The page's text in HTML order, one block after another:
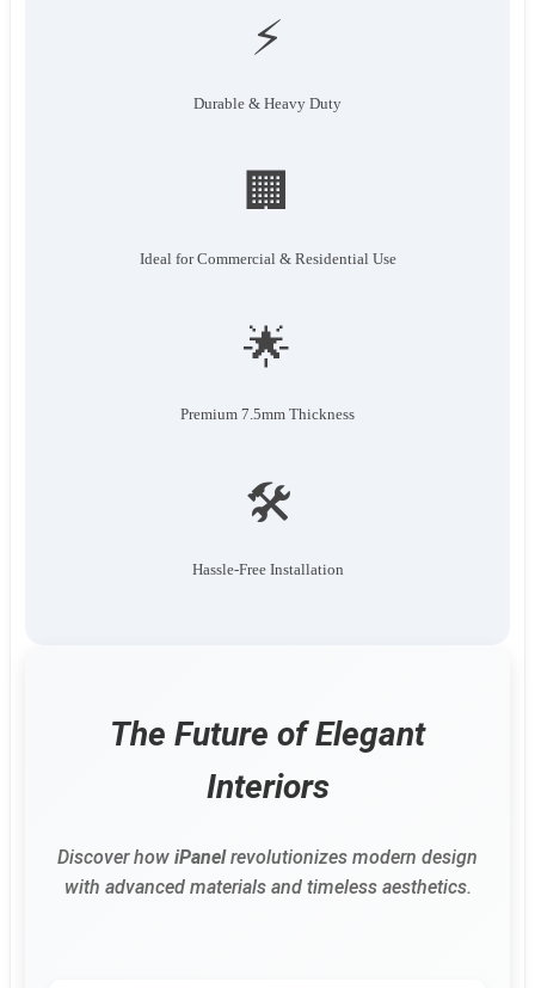
⚡
Durable & Heavy Duty
🏢
Ideal for Commercial & Residential Use
🌟
Premium 7.5mm Thickness
🛠️
Hassle-Free Installation
The Future of Elegant
Interiors
Discover how iPanelrevolutionizes modern design
with advanced materials and timeless aesthetics.